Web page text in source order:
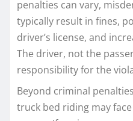
penalties can vary,
typically result in fines,
driver’s license, and
The driver, not the
responsibility for the
Beyond criminal
truck bed riding may